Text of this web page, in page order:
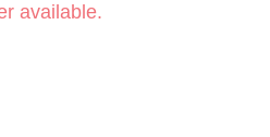
available.